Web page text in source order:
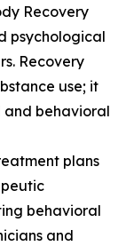
Recovery
psychological
Recovery
use; it
and behavioral
plans
behavioral
and